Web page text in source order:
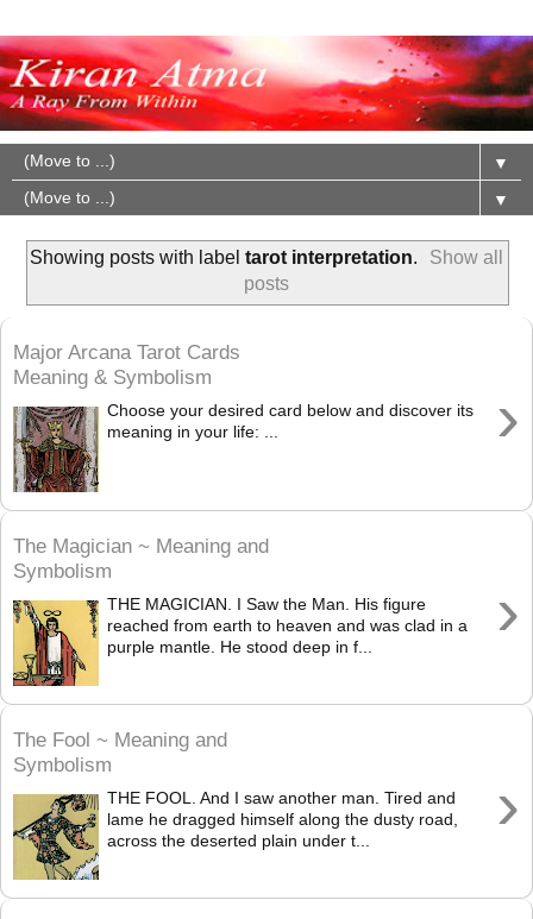
▼
▼
Showing posts with label tarot interpretation.
Show all
posts
Major Arcana Tarot Cards
Meaning & Symbolism
›
Choose your desired card below and discover its
meaning in your life: ...
The Magician ~ Meaning and
Symbolism
›
THE MAGICIAN. I Saw the Man. His figure
reached from earth to heaven and was clad in a
purple mantle. He stood deep in f...
The Fool ~ Meaning and
Symbolism
›
THE FOOL. And I saw another man. Tired and
lame he dragged himself along the dusty road,
across the deserted plain under t...